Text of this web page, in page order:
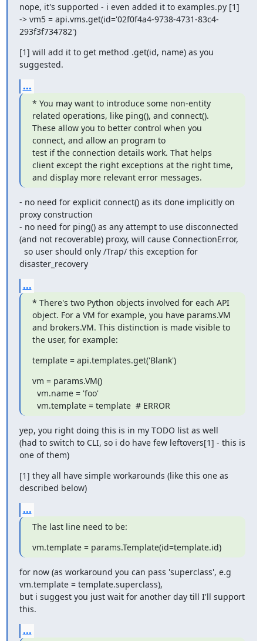
nope, it's supported - i even added it to examples.py [1]
-> vm5 = api.vms.get(id='02f0f4a4-9738-4731-83c4-
293f3f734782')
[1] will add it to get method .get(id, name) as you
suggested.
...
* You may want to introduce some non-entity
related operations, like ping(), and connect().
These allow you to better control when you
connect, and allow an program to
test if the connection details work. That helps
client except the right exceptions at the right time,
and display more relevant error messages.
- no need for explicit connect() as its done implicitly on
proxy construction
- no need for ping() as any attempt to use disconnected
(and not recoverable) proxy, will cause ConnectionError,
disaster_recovery
...
* There's two Python objects involved for each API
object. For a VM for example, you have params.VM
and brokers.VM. This distinction is made visible to
the user, for example:
template = api.templates.get('Blank')
vm = params.VM()
  vm.template = template  # ERROR
yep, you right doing this is in my TODO list as well
(had to switch to CLI, so i do have few leftovers[1] - this is
one of them)
[1] they all have simple workarounds (like this one as
described below)
...
The last line need to be:
vm.template = params.Template(id=template.id)
for now (as workaround you can pass 'superclass', e.g
vm.template = template.superclass),
but i suggest you just wait for another day till I'll support
this.
...